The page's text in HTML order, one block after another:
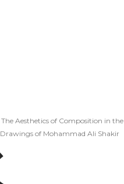
The Aesthetics of Composition in the
Drawings of Mohammad Ali Shakir